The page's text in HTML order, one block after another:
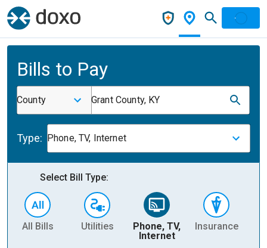
Bills to Pay
County Grant County, KY
Type: Phone, TV, Internet
Select Bill Type:
All Bills Utilities
Phone, TV,
Internet
Insurance